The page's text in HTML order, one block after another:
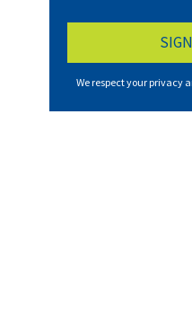
We respect your privacy